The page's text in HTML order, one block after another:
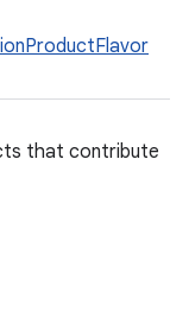
that contribute